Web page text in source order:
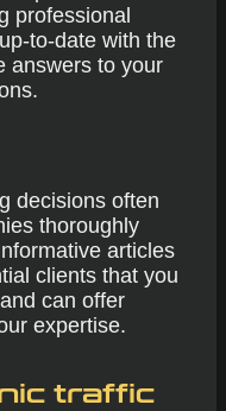
professional
to-date with the
answers to your
decisions often
thoroughly
articles
clients that you
can offer
expertise.
traffic